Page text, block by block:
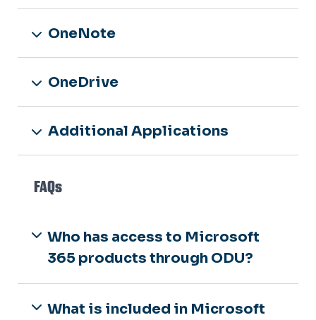
OneNote
OneDrive
Additional Applications
FAQs
Who has access to Microsoft
365 products through ODU?
What is included in Microsoft